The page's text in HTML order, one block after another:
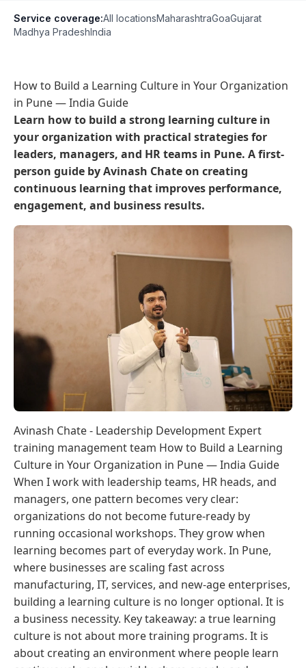
Service coverage:All locationsMaharashtraGoaGujarat
Madhya PradeshIndia
How to Build a Learning Culture in Your Organization
in Pune — India Guide
Learn how to build a strong learning culture in
your organization with practical strategies for
leaders, managers, and HR teams in Pune. A first-
person guide by Avinash Chate on creating
continuous learning that improves performance,
engagement, and business results.
Avinash Chate - Leadership Development Expert
training management team How to Build a Learning
Culture in Your Organization in Pune — India Guide
When I work with leadership teams, HR heads, and
managers, one pattern becomes very clear:
organizations do not become future-ready by
running occasional workshops. They grow when
learning becomes part of everyday work. In Pune,
where businesses are scaling fast across
manufacturing, IT, services, and new-age enterprises,
building a learning culture is no longer optional. It is
a business necessity. Key takeaway: a true learning
culture is not about more training programs. It is
about creating an environment where people learn